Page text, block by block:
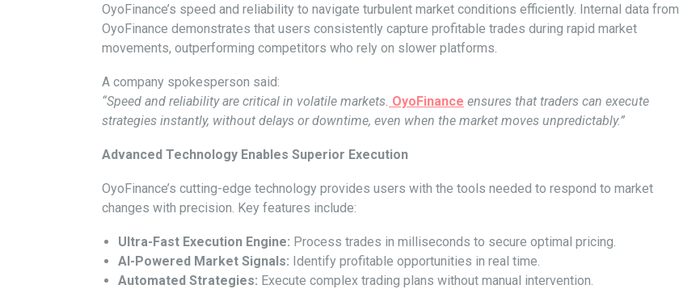
OyoFinance’s speed and reliability to navigate turbulent market conditions efficiently. Internal data from
OyoFinance demonstrates that users consistently capture profitable trades during rapid market
movements, outperforming competitors who rely on slower platforms.
A company spokesperson said:
“Speed and reliability are critical in volatile markets. OyoFinance ensures that traders can execute
strategies instantly, without delays or downtime, even when the market moves unpredictably.”
Advanced Technology Enables Superior Execution
OyoFinance’s cutting-edge technology provides users with the tools needed to respond to market
changes with precision. Key features include:
Ultra-Fast Execution Engine: Process trades in milliseconds to secure optimal pricing.
AI-Powered Market Signals: Identify profitable opportunities in real time.
Automated Strategies: Execute complex trading plans without manual intervention.